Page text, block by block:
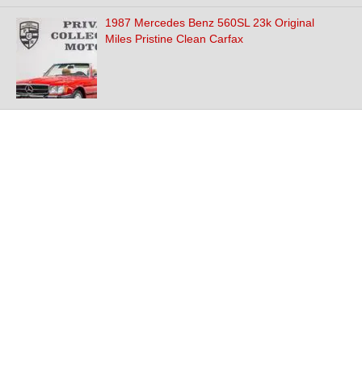
1987 Mercedes Benz 560SL 23k Original
Miles Pristine Clean Carfax